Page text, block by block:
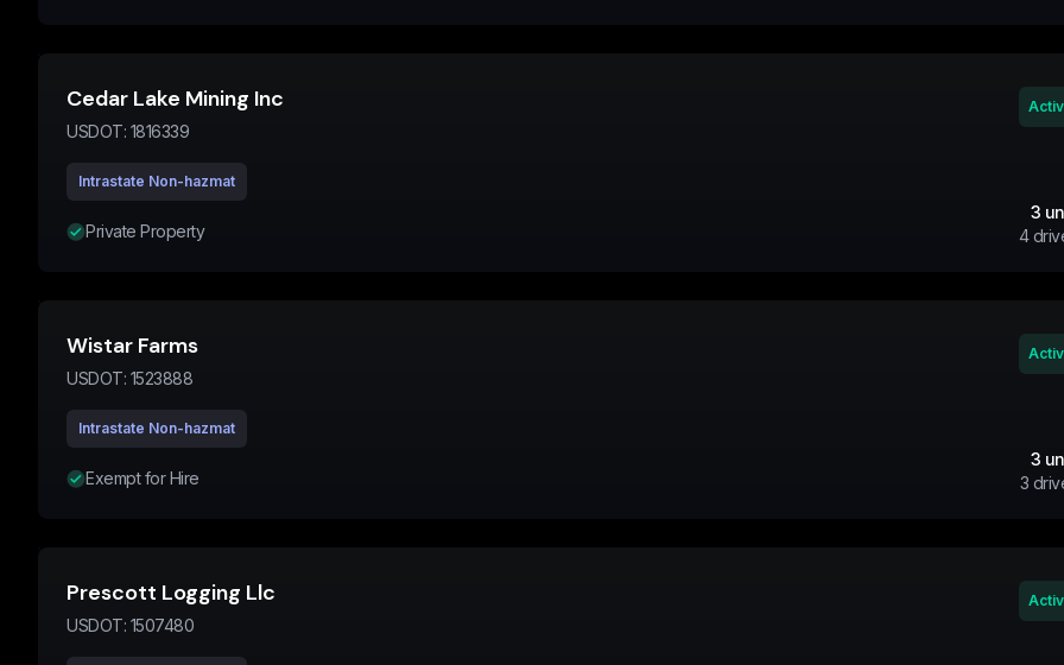
Cedar Lake Mining Inc
USDOT: 1816339
Intrastate Non-hazmat
Private Property
3
4
Wistar Farms
USDOT: 1523888
Intrastate Non-hazmat
Exempt for Hire
3
3
Prescott Logging Llc
USDOT: 1507480